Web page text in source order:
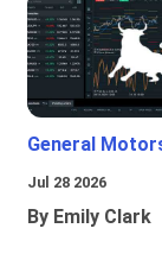
General
Jul 28 2026
By Emily Clark